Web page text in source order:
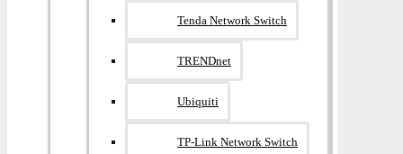
Tenda Network Switch
TRENDnet
Ubiquiti
TP-Link Network Switch